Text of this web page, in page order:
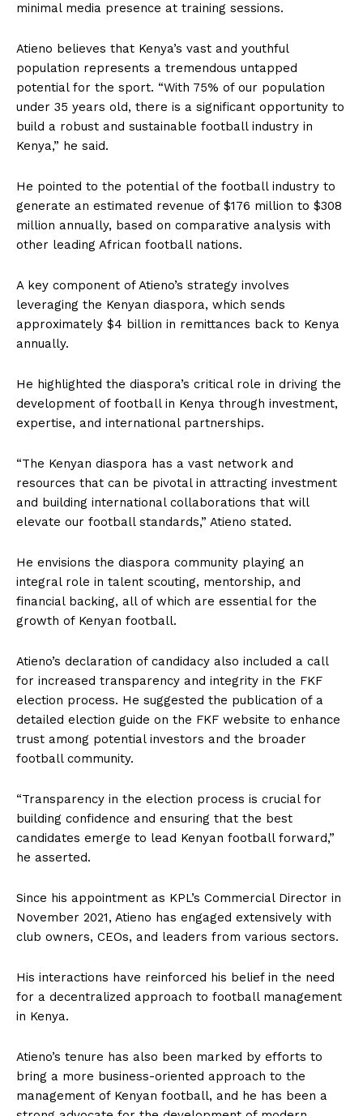
minimal media presence at training sessions.
Atieno believes that Kenya’s vast and youthful
population represents a tremendous untapped
potential for the sport. “With 75% of our population
under 35 years old, there is a significant opportunity to
build a robust and sustainable football industry in
Kenya,” he said.
He pointed to the potential of the football industry to
generate an estimated revenue of $176 million to $308
million annually, based on comparative analysis with
other leading African football nations.
A key component of Atieno’s strategy involves
leveraging the Kenyan diaspora, which sends
approximately $4 billion in remittances back to Kenya
annually.
He highlighted the diaspora’s critical role in driving the
development of football in Kenya through investment,
expertise, and international partnerships.
“The Kenyan diaspora has a vast network and
resources that can be pivotal in attracting investment
and building international collaborations that will
elevate our football standards,” Atieno stated.
He envisions the diaspora community playing an
integral role in talent scouting, mentorship, and
financial backing, all of which are essential for the
growth of Kenyan football.
Atieno’s declaration of candidacy also included a call
for increased transparency and integrity in the FKF
election process. He suggested the publication of a
detailed election guide on the FKF website to enhance
trust among potential investors and the broader
football community.
“Transparency in the election process is crucial for
building confidence and ensuring that the best
candidates emerge to lead Kenyan football forward,”
he asserted.
Since his appointment as KPL’s Commercial Director in
November 2021, Atieno has engaged extensively with
club owners, CEOs, and leaders from various sectors.
His interactions have reinforced his belief in the need
for a decentralized approach to football management
in Kenya.
Atieno’s tenure has also been marked by efforts to
bring a more business-oriented approach to the
management of Kenyan football, and he has been a